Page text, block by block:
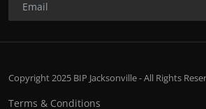
Copyright 2025 BIP Jacksonville - All Rights
Terms & Conditions